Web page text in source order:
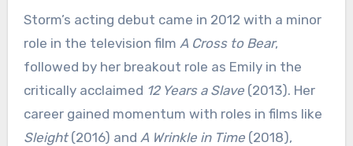
Storm’s acting debut came in 2012 with a minor
role in the television film A Cross to Bear,
followed by her breakout role as Emily in the
critically acclaimed 12 Years a Slave(2013). Her
career gained momentum with roles in films like
Sleight(2016) and A Wrinkle in Time(2018),